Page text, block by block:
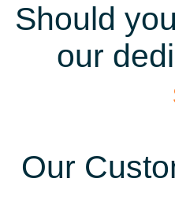
Should
our
Our